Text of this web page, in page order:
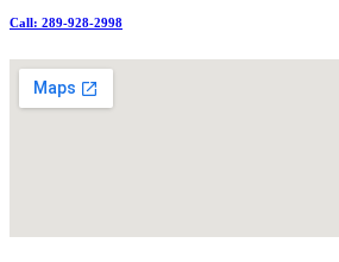
Call: 289-928-2998